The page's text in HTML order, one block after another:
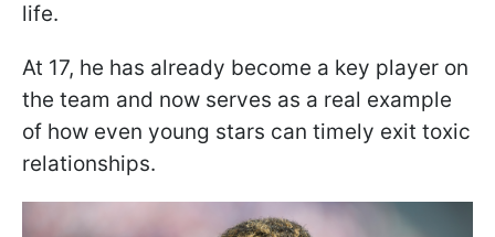
life.
At 17, he has already become a key player on
the team and now serves as a real example
of how even young stars can timely exit toxic
relationships.